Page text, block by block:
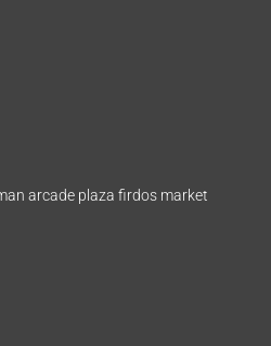
arcade plaza firdos market